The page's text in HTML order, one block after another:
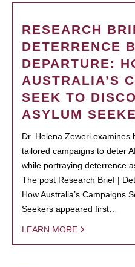
RESEARCH
DETERRENCE
DEPARTURE:
AUSTRALIA’S
SEEK TO
ASYLUM
Dr. Helena Zeweri examines
tailored campaigns to deter
while portraying deterrence
The post Research Brief |
How Australia’s Campaigns
Seekers appeared first…
LEARN MORE